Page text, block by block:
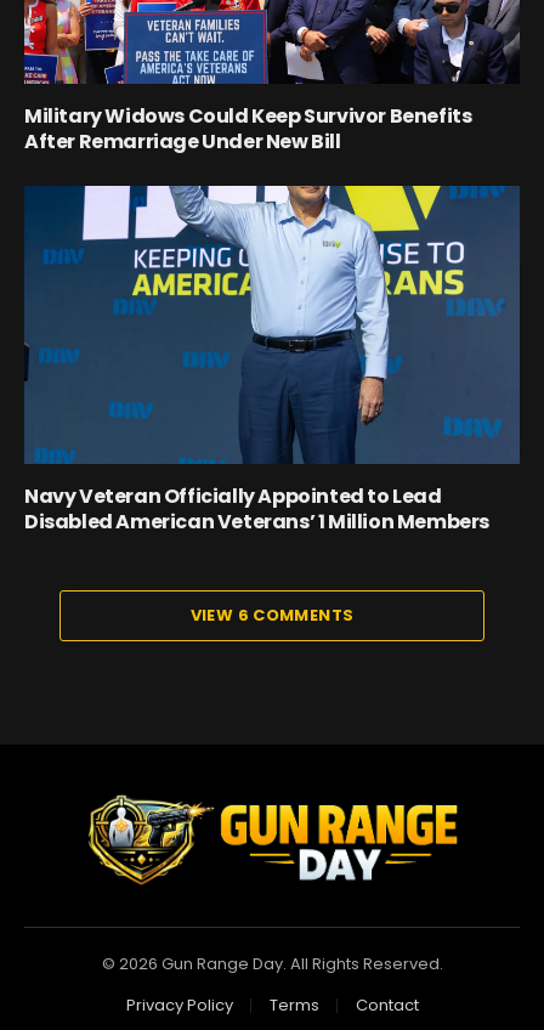
Military Widows Could Keep Survivor Benefits
After Remarriage Under New Bill
Navy Veteran Officially Appointed to Lead
Disabled American Veterans’ 1 Million Members
VIEW 6 COMMENTS
© 2026 Gun Range Day. All Rights Reserved.
Privacy Policy
Terms Contact